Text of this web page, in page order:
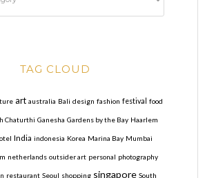
TAG CLOUD
art australia Bali design fashion festival food
Chaturthi Ganesha Gardens by the Bay Haarlem
India indonesia Korea Marina Bay Mumbai
netherlands outsider art personal photography
restaurant Seoul shopping singapore South